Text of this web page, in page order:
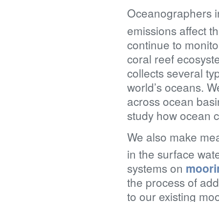
Oceanographers
emissions affect
continue to
coral reef
collects several
world’s oceans.
across ocean
study how ocean
We also make
in the surface
systems on
the process of
to our existing